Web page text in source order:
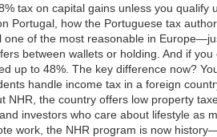
tax on capital gains unless you qualify
Portugal how the Portuguese tax
one of the most reasonable in
between wallets or holding. And if
up to 48%. The key difference now?
handle income tax in a foreign
NHR, the country offers low property
investors who care about lifestyle as
work, the NHR program is now